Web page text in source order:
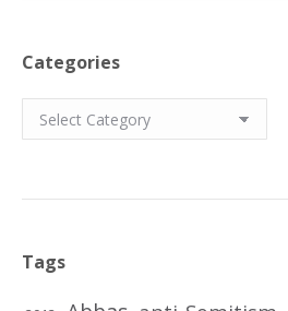
Categories
Categories
Tags